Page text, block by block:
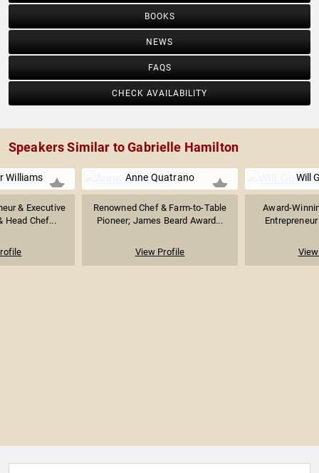
BOOKS
NEWS
FAQS
CHECK AVAILABILITY
Speakers Similar to Gabrielle Hamilton
Williams
& Executive
Head Chef...
Anne Quatrano
Renowned Chef & Farm-to-Table
Pioneer; James Beard Award...
View Profile
Will
Award-